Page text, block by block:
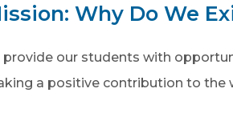
Why Do We
provide our students with
a positive contribution to the